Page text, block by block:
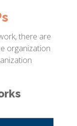
there are
organization